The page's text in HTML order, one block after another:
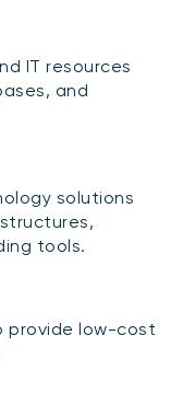
IT resources
and
solutions
tools.
provide low-cost